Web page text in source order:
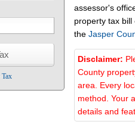
assessor's
property tax
the Jasper
Disclaimer:
County
area. Every
method. Your
details and